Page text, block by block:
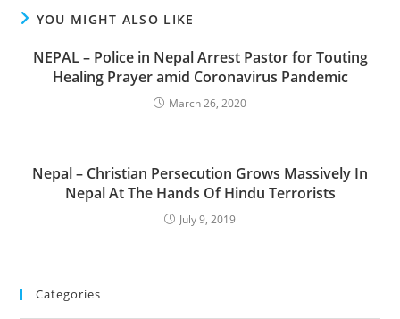
YOU MIGHT ALSO LIKE
NEPAL – Police in Nepal Arrest Pastor for Touting
Healing Prayer amid Coronavirus Pandemic
March 26, 2020
Nepal – Christian Persecution Grows Massively In
Nepal At The Hands Of Hindu Terrorists
July 9, 2019
Categories